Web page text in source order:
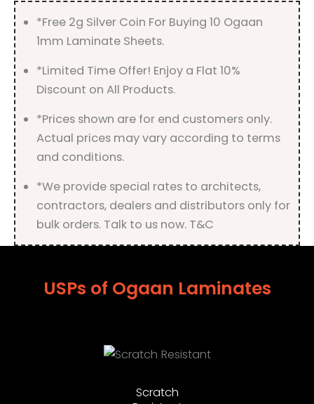
*Free 2g Silver Coin For Buying 10 Ogaan
1mm Laminate Sheets.
*Limited Time Offer! Enjoy a Flat 10%
Discount on All Products.
*Prices shown are for end customers only.
Actual prices may vary according to terms
and conditions.
*We provide special rates to architects,
contractors, dealers and distributors only for
bulk orders. Talk to us now. T&C
USPs of Ogaan Laminates
Scratch